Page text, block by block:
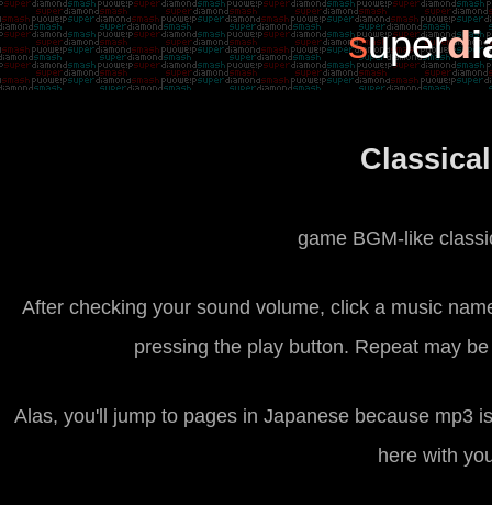
superd
game BGM-like
After checking your sound volume, click a music
pressing the play button. Repeat may
Alas, you'll jump to pages in Japanese because mp3
here with